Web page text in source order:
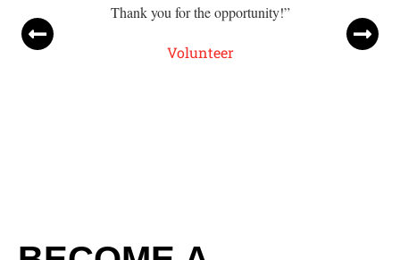
Thank you for the opportunity!”
Volunteer